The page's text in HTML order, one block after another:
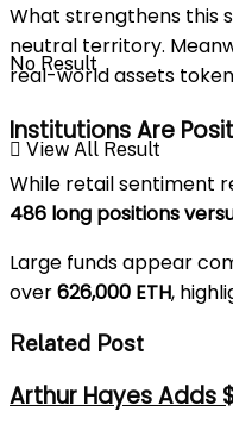
No Result
View All Result
What strengthens this
neutral territory.
real-world assets
Institutions Are
While retail sentiment
486 long positions
Large funds appear
over626,000 ETH,
Related Post
Arthur Hayes Adds